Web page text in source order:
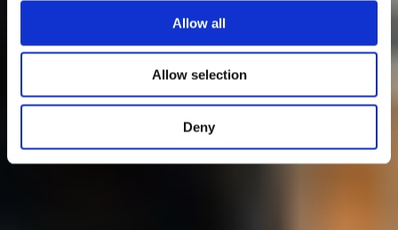
Allow all
Allow selection
Deny